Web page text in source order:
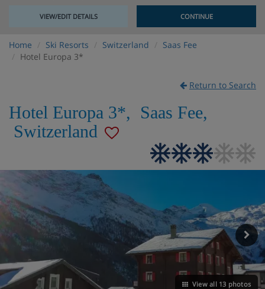
VIEW/EDIT DETAILS CONTINUE
Home Ski Resorts Switzerland
Saas Fee
Hotel Europa 3*
Return to Search
Hotel Europa 3*, Saas Fee,
Switzerland
View all 13 photos